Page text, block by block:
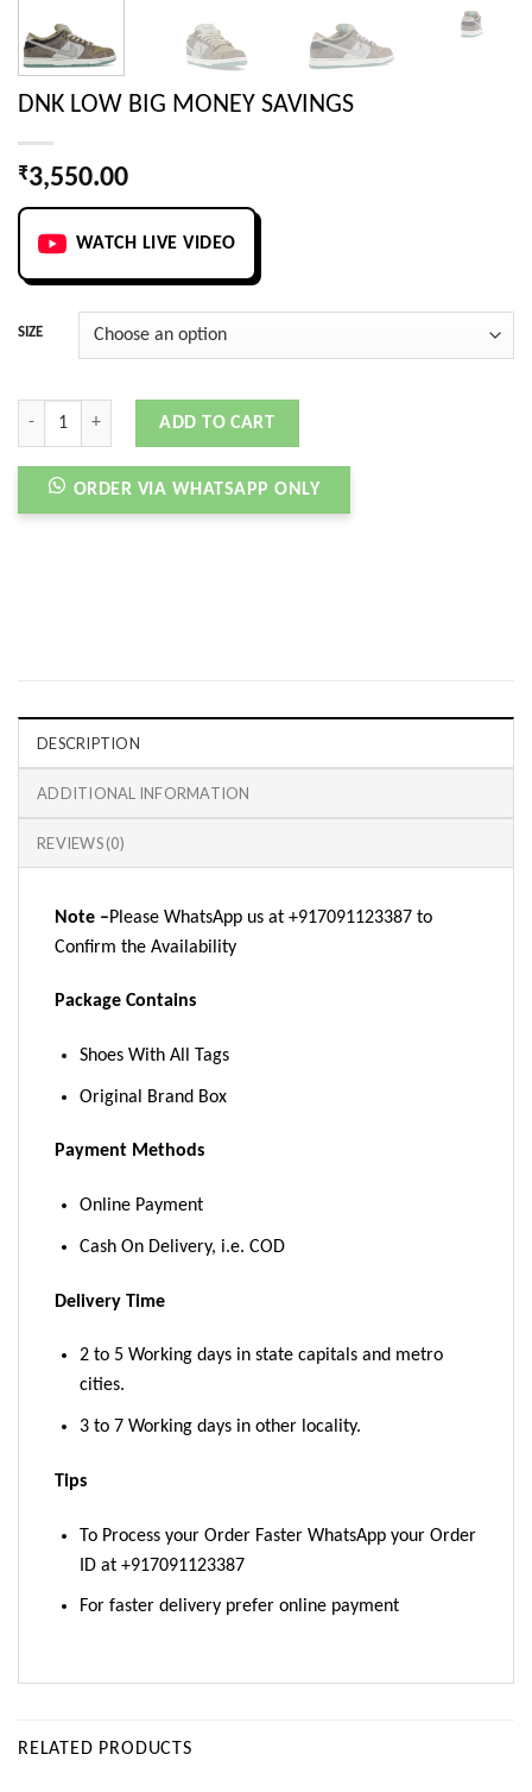
DNK LOW BIG MONEY SAVINGS
₹3,550.00
WATCH LIVE VIDEO
SIZE
DNK LOW BIG MONEY SAVINGS quantity
ADD TO CART
ORDER VIA WHATSAPP ONLY
DESCRIPTION
ADDITIONAL INFORMATION
REVIEWS (0)
Note –Please WhatsApp us at +917091123387 to
Confirm the Availability
Package Contains
Shoes With All Tags
Original Brand Box
Payment Methods
Online Payment
Cash On Delivery, i.e. COD
Delivery Time
2 to 5 Working days in state capitals and metro
cities.
3 to 7 Working days in other locality.
Tips
To Process your Order Faster WhatsApp your Order
ID at +917091123387
For faster delivery prefer online payment
RELATED PRODUCTS